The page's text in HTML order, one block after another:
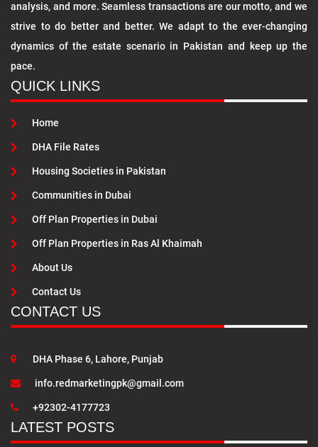
analysis, and more. Seamless transactions are our motto, and we
strive to do better and better. We adapt to the ever-changing
dynamics of the estate scenario in Pakistan and keep up the
pace.
QUICK LINKS
Home
DHA File Rates
Housing Societies in Pakistan
Communities in Dubai
Off Plan Properties in Dubai
Off Plan Properties in Ras Al Khaimah
About Us
Contact Us
CONTACT US
DHA Phase 6, Lahore, Punjab
info.redmarketingpk@gmail.com
+92302-4177723
LATEST POSTS